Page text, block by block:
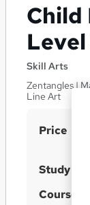
Child
Skill Arts
Zentangles |
Line Art
S
m
m
Price
Study
Course